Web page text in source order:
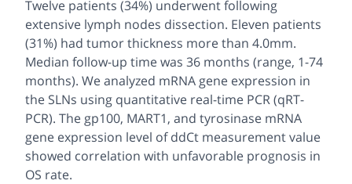
Twelve patients (34%) underwent following
extensive lymph nodes dissection. Eleven patients
(31%) had tumor thickness more than 4.0mm.
Median follow-up time was 36 months (range, 1-74
months). We analyzed mRNA gene expression in
the SLNs using quantitative real-time PCR (qRT-
PCR). The gp100, MART1, and tyrosinase mRNA
gene expression level of ddCt measurement value
showed correlation with unfavorable prognosis in
OS rate.